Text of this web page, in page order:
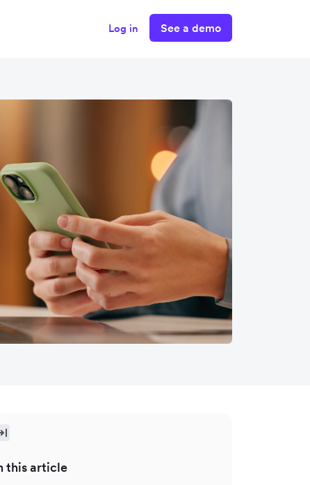
Log in See a demo
this article